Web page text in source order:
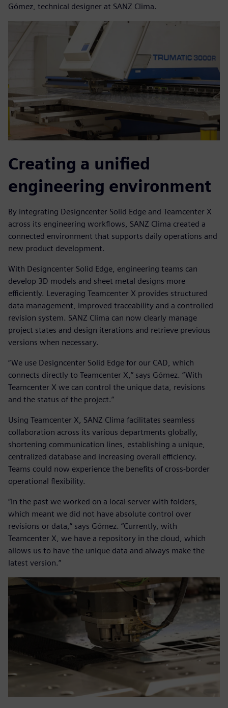
Gómez, technical designer at SANZ Clima.
Creating a unified
engineering environment
By integrating Designcenter Solid Edge and Teamcenter X
across its engineering workflows, SANZ Clima created a
connected environment that supports daily operations and
new product development.
With Designcenter Solid Edge, engineering teams can
develop 3D models and sheet metal designs more
efficiently. Leveraging Teamcenter X provides structured
data management, improved traceability and a controlled
revision system. SANZ Clima can now clearly manage
project states and design iterations and retrieve previous
versions when necessary.
“We use Designcenter Solid Edge for our CAD, which
connects directly to Teamcenter X,” says Gómez. “With
Teamcenter X we can control the unique data, revisions
and the status of the project.”
Using Teamcenter X, SANZ Clima facilitates seamless
collaboration across its various departments globally,
shortening communication lines, establishing a unique,
centralized database and increasing overall efficiency.
Teams could now experience the benefits of cross-border
operational flexibility.
“In the past we worked on a local server with folders,
which meant we did not have absolute control over
revisions or data,” says Gómez. “Currently, with
Teamcenter X, we have a repository in the cloud, which
allows us to have the unique data and always make the
latest version.”